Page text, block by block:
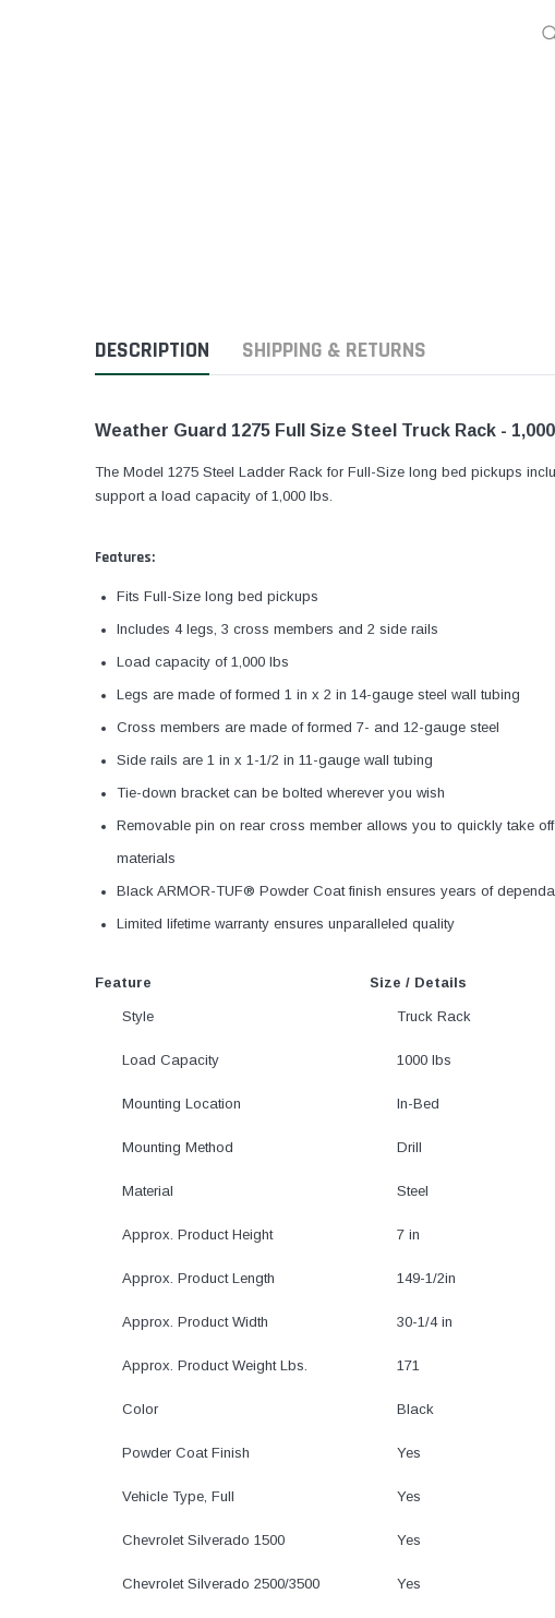
DESCRIPTION SHIPPING & RETURNS
Weather Guard 1275 Full Size Steel Truck Rack -
The Model 1275 Steel Ladder Rack for Full-Size long bed pickups
support a load capacity of 1,000 lbs.
Features:
Fits Full-Size long bed pickups
Includes 4 legs, 3 cross members and 2 side rails
Load capacity of 1,000 lbs
Legs are made of formed 1 in x 2 in 14-gauge steel wall tubing
Cross members are made of formed 7- and 12-gauge steel
Side rails are 1 in x 1-1/2 in 11-gauge wall tubing
Tie-down bracket can be bolted wherever you wish
Removable pin on rear cross member allows you to quickly take
materials
Black ARMOR-TUF® Powder Coat finish ensures years of
Limited lifetime warranty ensures unparalleled quality
Feature Size / Details
Style Truck Rack
Load Capacity 1000 lbs
Mounting Location In-Bed
Mounting Method Drill
Material Steel
Approx. Product Height 7 in
Approx. Product Length 149-1/2in
Approx. Product Width 30-1/4 in
Approx. Product Weight Lbs. 171
Color Black
Powder Coat Finish Yes
Vehicle Type, Full Yes
Chevrolet Silverado 1500 Yes
Chevrolet Silverado 2500/3500 Yes